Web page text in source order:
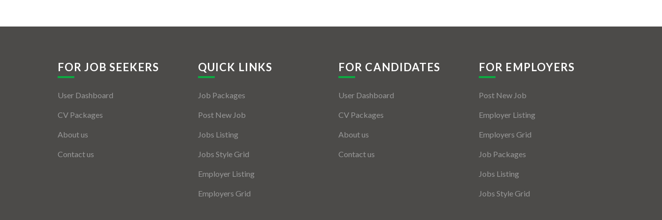
FOR JOB SEEKERS
User Dashboard
CV Packages
About us
Contact us
QUICK LINKS
Job Packages
Post New Job
Jobs Listing
Jobs Style Grid
Employer Listing
Employers Grid
FOR CANDIDATES
User Dashboard
CV Packages
About us
Contact us
FOR EMPLOYERS
Post New Job
Employer Listing
Employers Grid
Job Packages
Jobs Listing
Jobs Style Grid